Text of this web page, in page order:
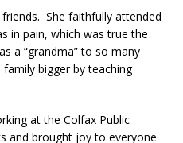
She faithfully attended
in pain, which was true the
a “grandma” to so many
family bigger by teaching
at the Colfax Public
and brought joy to everyone